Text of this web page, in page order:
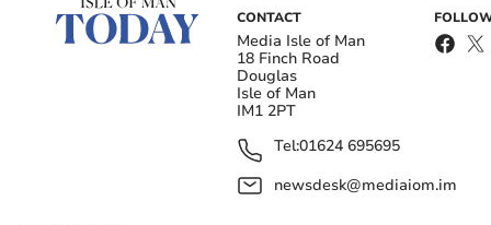
CONTACT
Media Isle of Man
18 Finch Road
Douglas
Isle of Man
IM1 2PT
Tel:01624 695695
newsdesk@mediaiom.im